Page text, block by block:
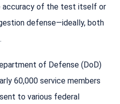
accuracy of the test itself or
defense—ideally, both
of Defense (DoD)
60,000 service members
to various federal